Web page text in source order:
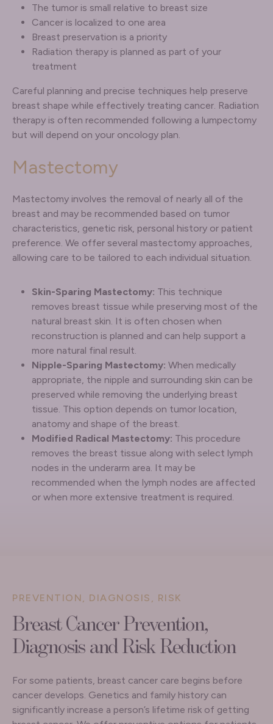
The tumor is small relative to breast size
Cancer is localized to one area
Breast preservation is a priority
Radiation therapy is planned as part of your
treatment
Careful planning and precise techniques help preserve
breast shape while effectively treating cancer. Radiation
therapy is often recommended following a lumpectomy
but will depend on your oncology plan.
Mastectomy
Mastectomy involves the removal of nearly all of the
breast and may be recommended based on tumor
characteristics, genetic risk, personal history or patient
preference. We offer several mastectomy approaches,
allowing care to be tailored to each individual situation.
Skin-Sparing Mastectomy: This technique
removes breast tissue while preserving most of the
natural breast skin. It is often chosen when
reconstruction is planned and can help support a
more natural final result.
Nipple-Sparing Mastectomy: When medically
appropriate, the nipple and surrounding skin can be
preserved while removing the underlying breast
tissue. This option depends on tumor location,
anatomy and shape of the breast.
Modified Radical Mastectomy: This procedure
removes the breast tissue along with select lymph
nodes in the underarm area. It may be
recommended when the lymph nodes are affected
or when more extensive treatment is required.
PREVENTION, DIAGNOSIS, RISK
Breast Cancer Prevention,
Diagnosis and Risk Reduction
For some patients, breast cancer care begins before
cancer develops. Genetics and family history can
significantly increase a person’s lifetime risk of getting